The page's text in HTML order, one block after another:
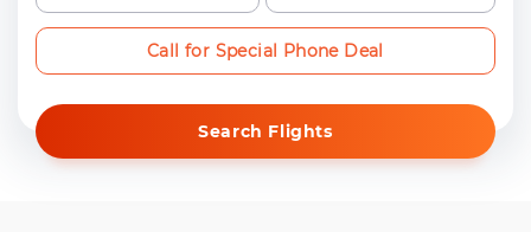
Search Flights
Call for Special Phone Deal